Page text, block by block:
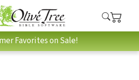
Favorites on Sale!